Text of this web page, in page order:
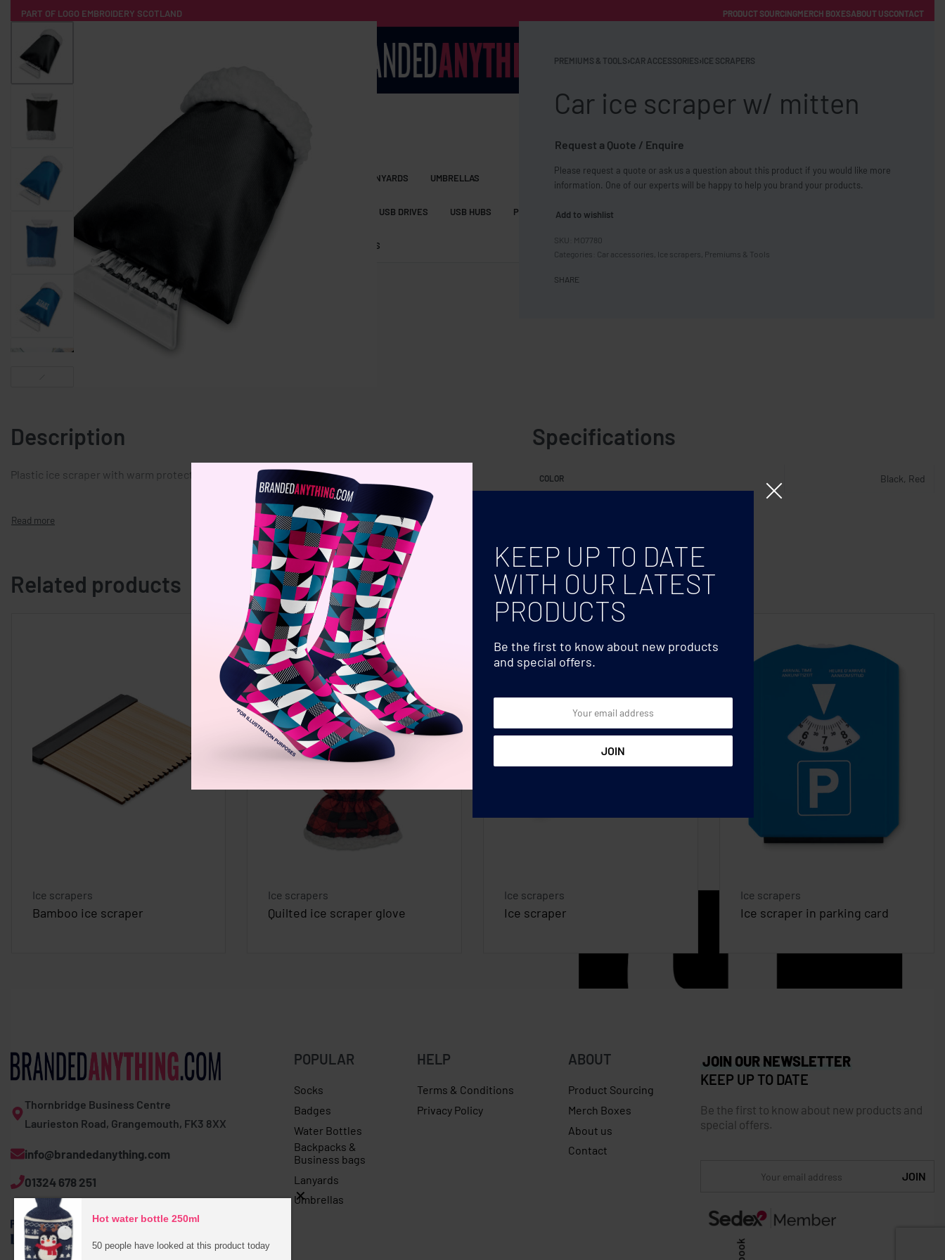
PART OF LOGO EMBROIDERY SCOTLAND PRODUCT SOURCINGMERCH BOXESABOUT USCONTACT
HOME
PRODUCT SOURCING MERCH BOXES ABOUT US
SOCKS BACKPACKS & BUSINESS BAGS LANYARDS UMBRELLAS
TECHNOLOGY & ACCESSORIES COMPUTER ACCESSORIES USB DRIVES USB HUBS POWER BANKS WIRELESS CHARGERS
SWEATSHIRTS SAFETY VESTS SHORTS
FREE SHIPPING WITH ORDERS OVER £250
PREMIUMS & TOOLS›CAR ACCESSORIES›ICE SCRAPERS
Car ice scraper w/ mitten
Request a Quote / Enquire
Please request a quote or ask us a question about this product if you would like more
information. One of our experts will be happy to help you brand your products.
Add to wishlist
MO7780
Categories: Car accessories Ice scrapers Premiums & Tools
SHARE
Description
Plastic ice scraper with warm protective glove.
Specifications
COLOR Black, Red
Related products
Ice scrapers
Bamboo ice scraper
Ice scrapers
Quilted ice scraper glove
Ice scrapers
Ice scraper
Ice scrapers
Ice scraper in parking card
Thornbridge Business Centre
Laurieston Road, Grangemouth, FK3 8XX
info@brandedanything.com
01324 678 251
POPULAR
Socks
Badges
Water Bottles
Backpacks &
Business bags
Lanyards
Umbrellas
HELP
Terms & Conditions
Privacy Policy
ABOUT
Product Sourcing
Merch Boxes
About us
Contact
JOIN OUR NEWSLETTER
KEEP UP TO DATE
Be the first to know about new products and
special offers.
Hot water bottle 250ml
50 people have looked at this product today
KEEP UP TO DATE
WITH OUR LATEST
PRODUCTS
Be the first to know about new products
and special offers.